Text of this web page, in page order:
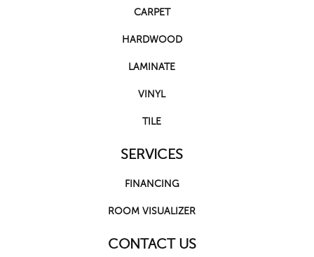
CARPET
HARDWOOD
LAMINATE
VINYL
TILE
SERVICES
FINANCING
ROOM VISUALIZER
CONTACT US